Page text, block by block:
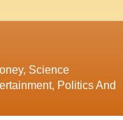
Science
Politics And